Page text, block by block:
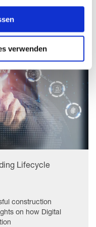
Ihre Einwilligung
Damit Sie alle Inhalte
Sie bitte „Cookies
verwenden
Lifecycle
construction
on how Digital